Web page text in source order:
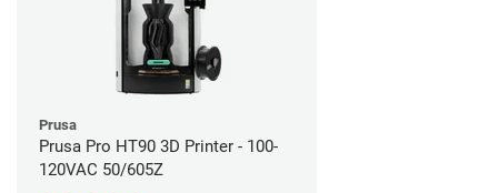
Prusa
Prusa Pro HT90 3D Printer - 100-
120VAC 50/605Z